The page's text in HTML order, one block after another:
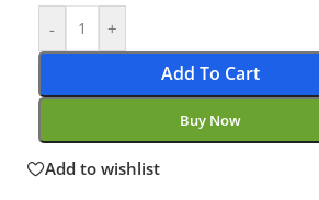
- +
Add To Cart
Buy Now
Add to wishlist